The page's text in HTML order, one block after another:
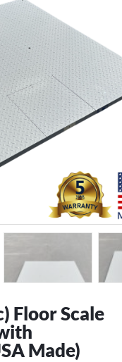
Floor Scale
Made)